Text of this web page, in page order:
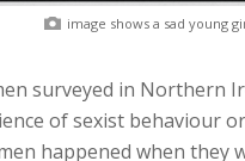
image shows a sad young
of sexist behaviour or
happened when they